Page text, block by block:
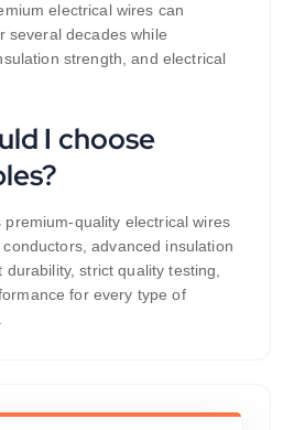
electrical wires can
several decades while
strength, and electrical
I choose
premium-quality electrical wires
advanced insulation
strict quality testing,
for every type of